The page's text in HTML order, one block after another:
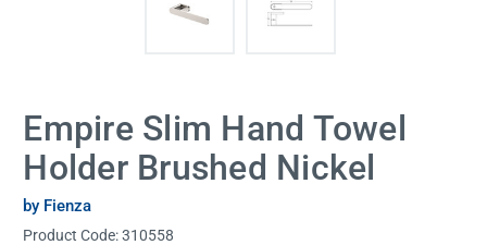
Empire Slim Hand Towel
Holder Brushed Nickel
by Fienza
Product Code:310558